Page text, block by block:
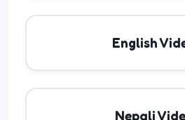
English
Nepali